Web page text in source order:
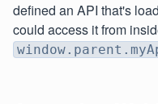
defined an API that's
could access it from